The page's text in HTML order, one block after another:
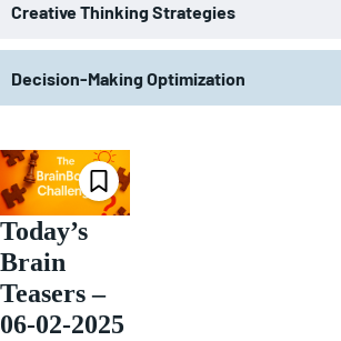
Creative Thinking Strategies
Decision-Making Optimization
Today’s
Brain
Teasers –
06-02-2025